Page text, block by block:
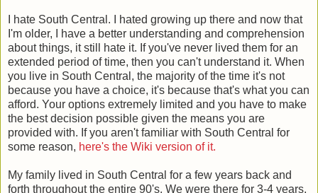
I hate South Central. I hated growing up there and now that
I'm older, I have a better understanding and comprehension
about things, it still hate it. If you've never lived them for an
extended period of time, then you can't understand it. When
you live in South Central, the majority of the time it's not
because you have a choice, it's because that's what you can
afford. Your options extremely limited and you have to make
the best decision possible given the means you are
provided with. If you aren't familiar with South Central for
some reason, here's the Wiki version of it.
My family lived in South Central for a few years back and
forth throughout the entire 90's. We were there for 3-4 years,